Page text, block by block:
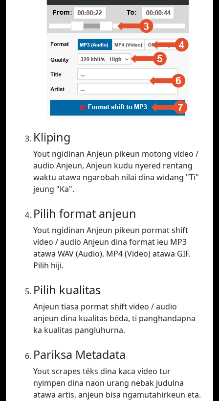
Kliping
Yout ngidinan Anjeun pikeun motong video /
audio Anjeun, Anjeun kudu nyered rentang
waktu atawa ngarobah nilai dina widang "Ti"
jeung "Ka".
Pilih format anjeun
Yout ngidinan Anjeun pikeun pormat shift
video / audio Anjeun dina format ieu MP3
atawa WAV (Audio), MP4 (Video) atawa GIF.
Pilih hiji.
Pilih kualitas
Anjeun tiasa pormat shift video / audio
anjeun dina kualitas béda, ti panghandapna
ka kualitas pangluhurna.
Pariksa Metadata
Yout scrapes téks dina kaca video tur
nyimpen dina naon urang nebak judulna
atawa artis, anjeun bisa ngamutahirkeun eta.